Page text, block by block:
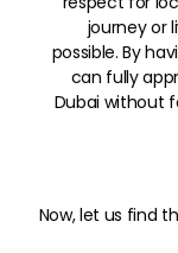
journey or
possible. By
can fully
Dubai without
Now, let us find